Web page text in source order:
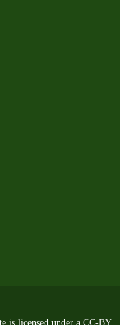
is licensed under a CC-BY